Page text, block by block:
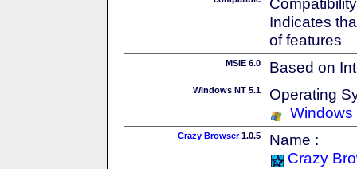
Indicates
of features
MSIE 6.0 Based on
Windows NT 5.1
Operating
Windows
Crazy Browser1.0.5
Name :
Crazy